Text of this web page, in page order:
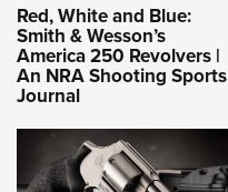
Red, White and Blue:
Smith & Wesson’s
America 250 Revolvers |
An NRA Shooting Sports
Journal